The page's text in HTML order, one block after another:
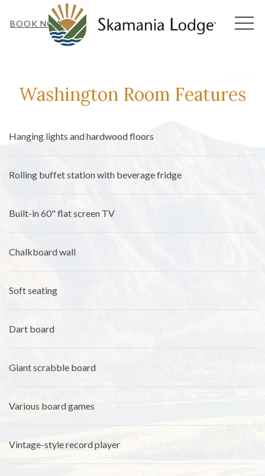
BOOK NOW
Washington Room ‍Features
Hanging lights and hardwood floors
Rolling buffet station with beverage fridge
Built-in 60" flat screen TV
Chalkboard wall
Soft seating
Dart board
Giant scrabble board
Various board games
Vintage-style record player